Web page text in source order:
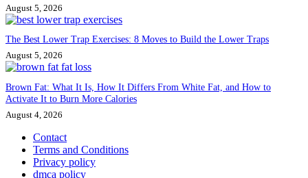
August 5, 2026
The Best Lower Trap Exercises: 8 Moves to Build the Lower Traps
August 5, 2026
Brown Fat: What It Is, How It Differs From White Fat, and How to
Activate It to Burn More Calories
August 4, 2026
Contact
Terms and Conditions
Privacy policy
dmca policy